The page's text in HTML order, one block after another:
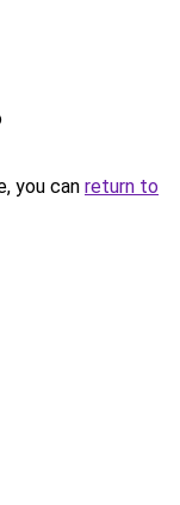
you can return to